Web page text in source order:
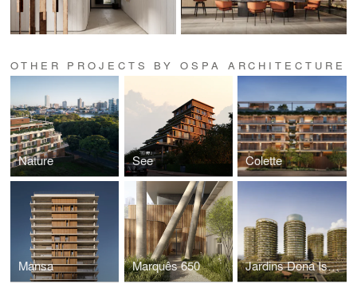
OTHER PROJECTS BY OSPA ARCHITECTURE
Nature See Colette
Mansa Marquês 650 Jardins Dona Isabel